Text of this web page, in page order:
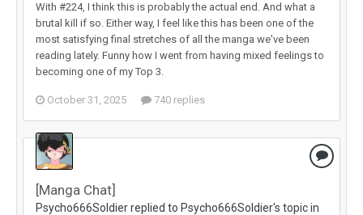
With #224, I think this is probably the actual end. And what a
brutal kill if so. Either way, I feel like this has been one of the
most satisfying final stretches of all the manga we've been
reading lately. Funny how I went from having mixed feelings to
becoming one of my Top 3.
October 31, 2025 740 replies
[Manga Chat]
Psycho666Soldier replied to Psycho666Soldier's topic in